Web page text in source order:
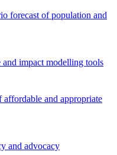
forecast of population and
impact modelling tools
and appropriate
and advocacy